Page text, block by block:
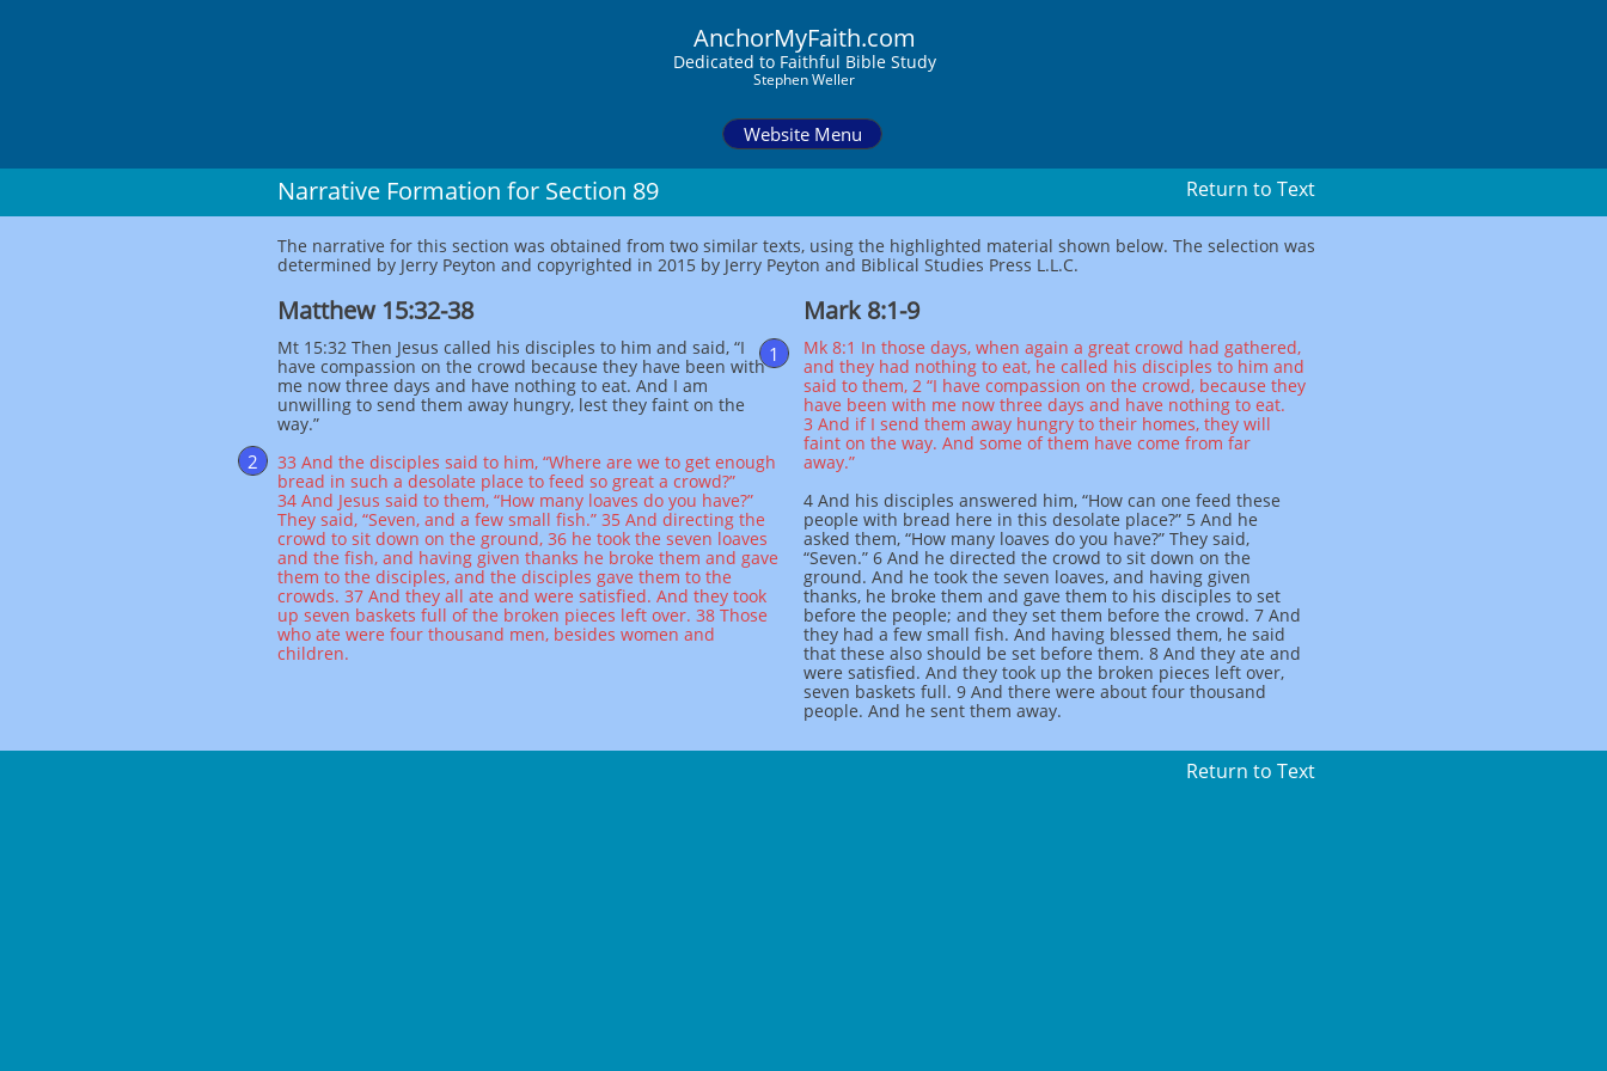
Website Menu
AnchorMyFaith.com
Dedicated to Faithful Bible Study
Stephen Weller
Narrative Formation for Section 89 Return to Text
The narrative for this section was obtained from two similar texts, using the highlighted material shown below. The selection was
determined by Jerry Peyton and copyrighted in 2015 by Jerry Peyton and Biblical Studies Press L.L.C.
Matthew 15:32-38 Mark 8:1-9
Mt 15:32 Then Jesus called his disciples to him and said, “I
have compassion on the crowd because they have been with
me now three days and have nothing to eat. And I am
unwilling to send them away hungry, lest they faint on the
way.”
33 And the disciples said to him, “Where are we to get enough
bread in such a desolate place to feed so great a crowd?”
34 And Jesus said to them, “How many loaves do you have?”
They said, “Seven, and a few small fish.” 35 And directing the
crowd to sit down on the ground, 36 he took the seven loaves
and the fish, and having given thanks he broke them and gave
them to the disciples, and the disciples gave them to the
crowds. 37 And they all ate and were satisfied. And they took
up seven baskets full of the broken pieces left over. 38 Those
who ate were four thousand men, besides women and
children.
1
2
Mk 8:1 In those days, when again a great crowd had gathered,
and they had nothing to eat, he called his disciples to him and
said to them, 2 “I have compassion on the crowd, because they
have been with me now three days and have nothing to eat.
3 And if I send them away hungry to their homes, they will
faint on the way. And some of them have come from far
away.”
4 And his disciples answered him, “How can one feed these
people with bread here in this desolate place?” 5 And he
asked them, “How many loaves do you have?” They said,
“Seven.” 6 And he directed the crowd to sit down on the
ground. And he took the seven loaves, and having given
thanks, he broke them and gave them to his disciples to set
before the people; and they set them before the crowd. 7 And
they had a few small fish. And having blessed them, he said
that these also should be set before them. 8 And they ate and
were satisfied. And they took up the broken pieces left over,
seven baskets full. 9 And there were about four thousand
people. And he sent them away.
Return to Text